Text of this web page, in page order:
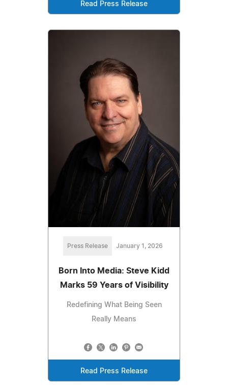
Read Press Release
Press Release January 1, 2026
Born Into Media: Steve Kidd
Marks 59 Years of Visibility
Redefining What Being Seen
Really Means
Read Press Release